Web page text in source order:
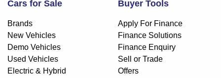
Cars for Sale
Brands
New Vehicles
Demo Vehicles
Used Vehicles
Electric & Hybrid
Buyer Tools
Apply For Finance
Finance Solutions
Finance Enquiry
Sell or Trade
Offers